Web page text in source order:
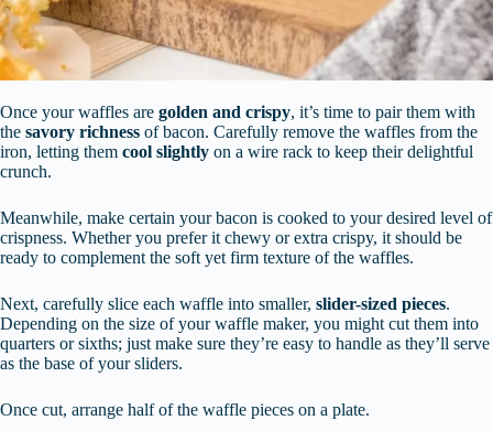
Once your waffles are golden and crispy, it’s time to pair them with
the savory richness of bacon. Carefully remove the waffles from the
iron, letting them cool slightly on a wire rack to keep their delightful
crunch.
Meanwhile, make certain your bacon is cooked to your desired level of
crispness. Whether you prefer it chewy or extra crispy, it should be
ready to complement the soft yet firm texture of the waffles.
Next, carefully slice each waffle into smaller, slider-sized pieces.
Depending on the size of your waffle maker, you might cut them into
quarters or sixths; just make sure they’re easy to handle as they’ll serve
as the base of your sliders.
Once cut, arrange half of the waffle pieces on a plate.